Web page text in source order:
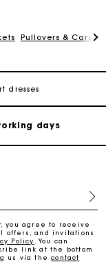
Pullovers &
dresses
days
you agree to receive
offers, and invitations
Policy
. You can
link at the bottom
us via thecontact